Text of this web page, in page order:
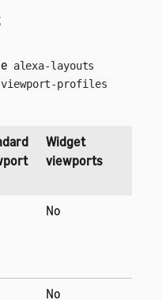
alexa-layouts
viewport-profiles
Widget
viewports
No
No